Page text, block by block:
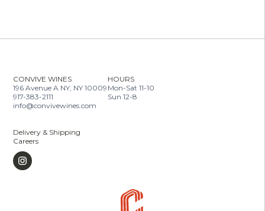
CONVIVE WINES
196 Avenue A NY, NY 10009
917-383-2111
info@convivewines.com
HOURS
Mon-Sat 11-10
Sun 12-8
Delivery & Shipping
Careers